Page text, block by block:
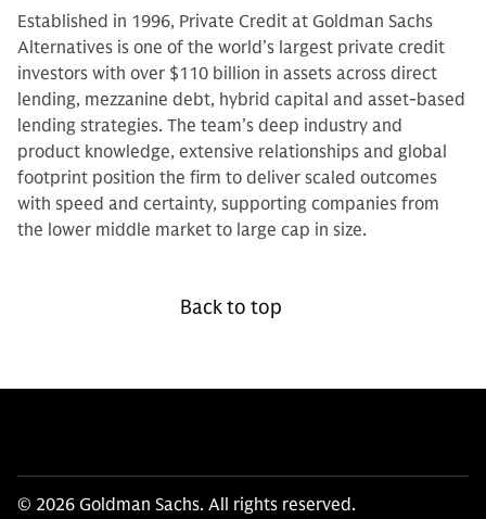
Established in 1996, Private Credit at Goldman Sachs
Alternatives is one of the world’s largest private credit
investors with over $110 billion in assets across direct
lending, mezzanine debt, hybrid capital and asset-based
lending strategies. The team’s deep industry and
product knowledge, extensive relationships and global
footprint position the firm to deliver scaled outcomes
with speed and certainty, supporting companies from
the lower middle market to large cap in size.
Back to top
© 2026 Goldman Sachs. All rights reserved.